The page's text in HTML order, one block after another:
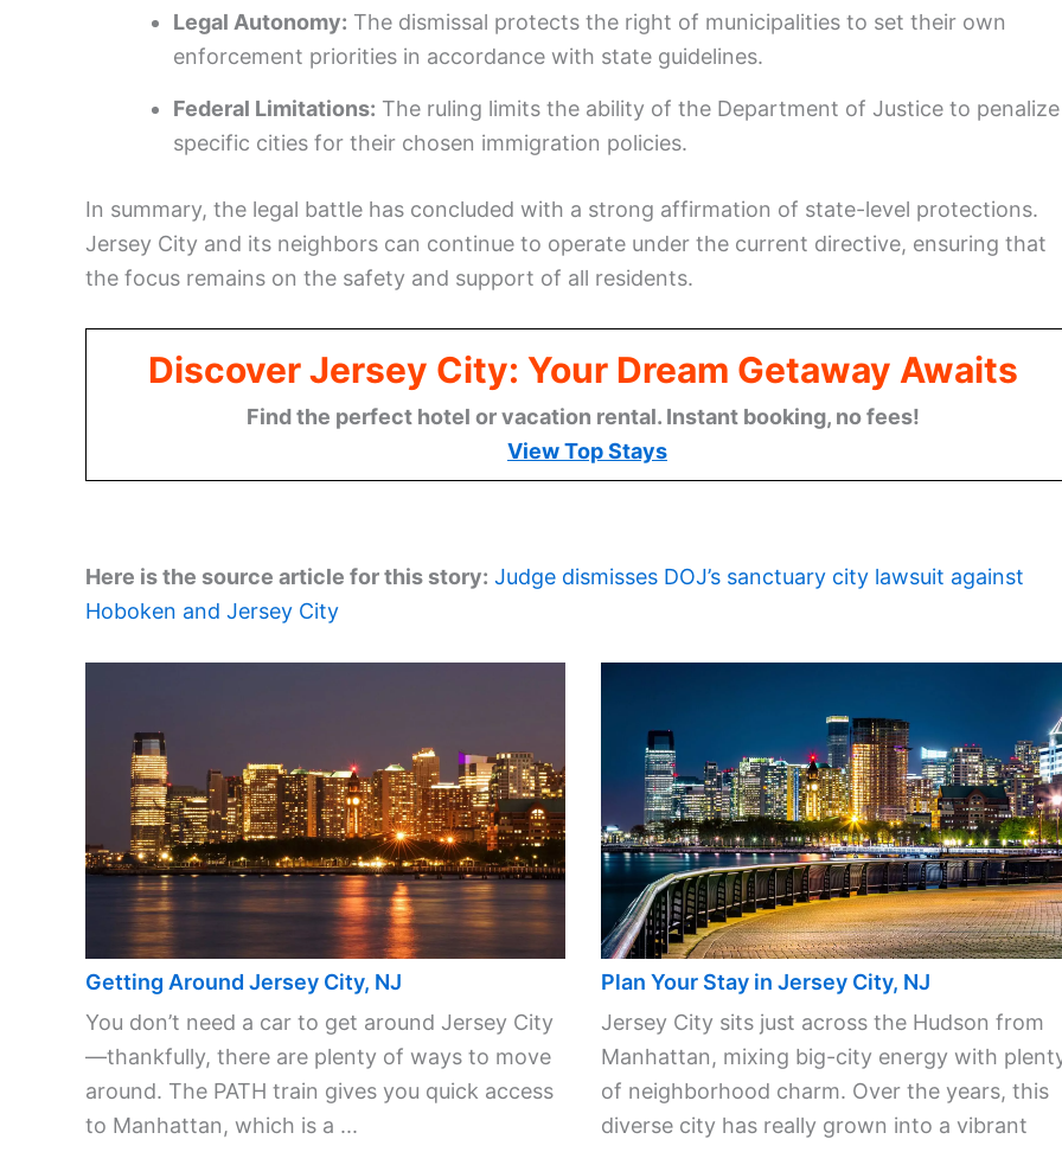
Legal Autonomy: The dismissal protects the right of municipalities to set their own
enforcement priorities in accordance with state guidelines.
Federal Limitations: The ruling limits the ability of the Department of Justice to penalize
specific cities for their chosen immigration policies.
In summary, the legal battle has concluded with a strong affirmation of state-level protections.
Jersey City and its neighbors can continue to operate under the current directive, ensuring that
the focus remains on the safety and support of all residents.
Discover Jersey City: Your Dream Getaway Awaits
Find the perfect hotel or vacation rental. Instant booking, no fees!
View Top Stays
Here is the source article for this story: Judge dismisses DOJ’s sanctuary city lawsuit against
Hoboken and Jersey City
Getting Around Jersey City, NJ
You don’t need a car to get around Jersey City
—thankfully, there are plenty of ways to move
around. The PATH train gives you quick access
to Manhattan, which is a ...
Plan Your Stay in Jersey City, NJ
Jersey City sits just across the Hudson from
Manhattan, mixing big-city energy with
of neighborhood charm. Over the years, this
diverse city has really grown into a vibrant